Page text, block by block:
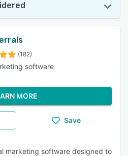
(182)
software
MORE
Save
marketing software designed to